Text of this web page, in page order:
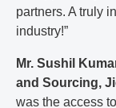
partners. A truly
industry!”
Mr. Sushil
and Sourcing,
was the access